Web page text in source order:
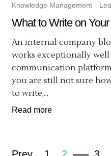
Knowledge Management
What to Write on
An internal company
works exceptionally
communication platform
you are still not sure
to write,...
Read more